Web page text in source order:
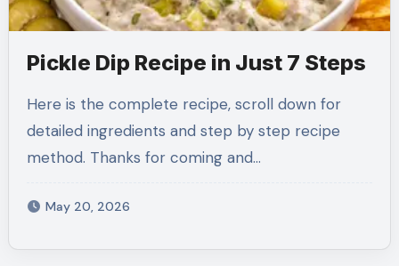
Pickle Dip Recipe in Just 7 Steps
Here is the complete recipe, scroll down for
detailed ingredients and step by step recipe
method. Thanks for coming and…
May 20, 2026